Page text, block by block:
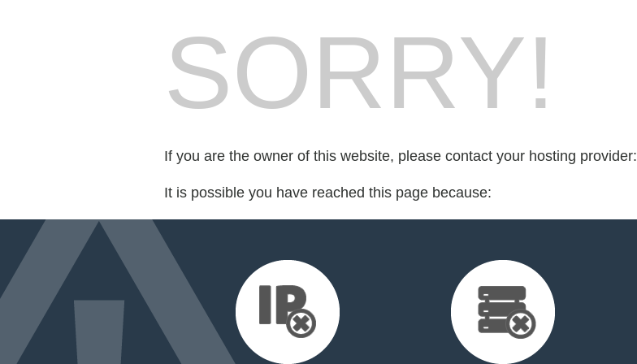
SORRY!
If you are the owner of this website, please contact your hosting provider:
It is possible you have reached this page because: